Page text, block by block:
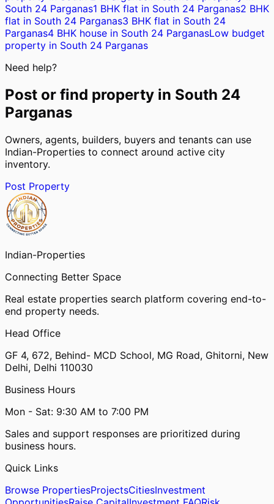
South 24 Parganas1 BHK flat in South 24 Parganas2 BHK
flat in South 24 Parganas3 BHK flat in South 24
Parganas4 BHK house in South 24 ParganasLow budget
property in South 24 Parganas
Need help?
Post or find property in South 24
Parganas
Owners, agents, builders, buyers and tenants can use
Indian-Properties to connect around active city
inventory.
Post Property
Indian-Properties
Connecting Better Space
Real estate properties search platform covering end-to-
end property needs.
Head Office
GF 4, 672, Behind- MCD School, MG Road, Ghitorni, New
Delhi, Delhi 110030
Business Hours
Mon - Sat: 9:30 AM to 7:00 PM
Sales and support responses are prioritized during
business hours.
Quick Links
Browse PropertiesProjectsCitiesInvestment